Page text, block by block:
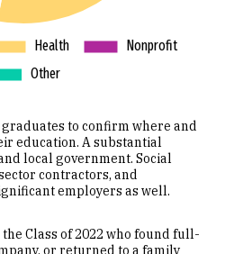
graduates to confirm where and
education. A substantial
local government. Social
contractors, and
employers as well.
Class of 2022 who found full-
or returned to a family